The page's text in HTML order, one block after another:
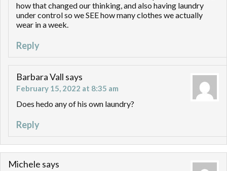
how that changed our thinking, and also having laundry
under control so we SEE how many clothes we actually
wear in a week.
Reply
Barbara Vall says
February 15, 2022 at 8:35 am
Does hedo any of his own laundry?
Reply
Michele says